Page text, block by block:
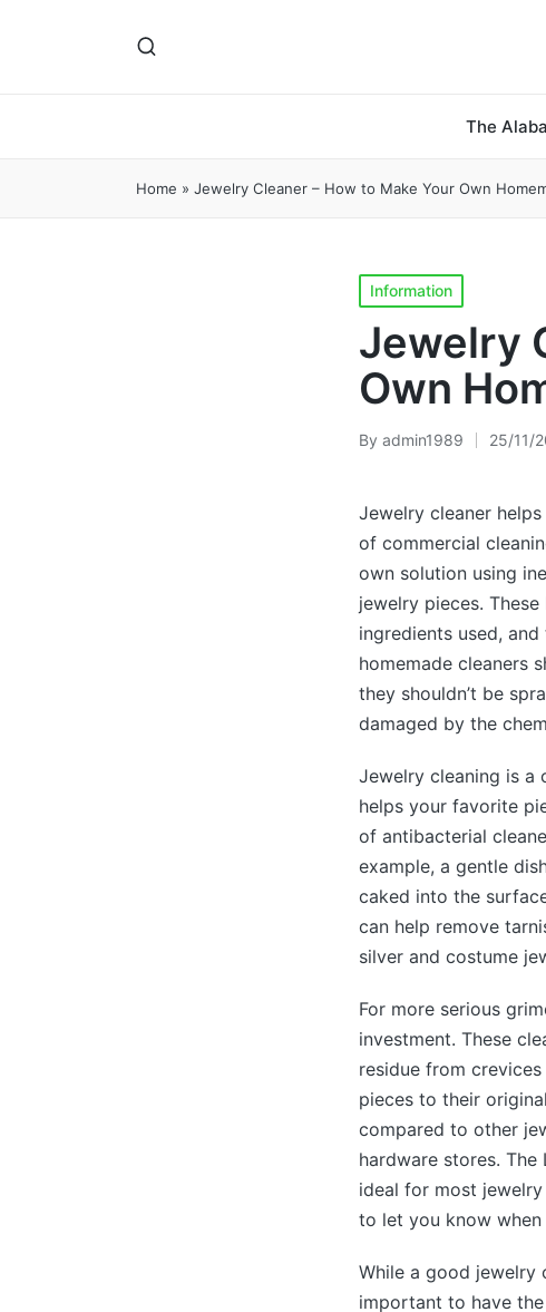
The
Home » Jewelry Cleaner – How to Make Your Own
Posted
in
Information
Jewelry
Own
Posted
By admin1989 25/11/
Jewelry cleaner
of commercial
own solution using
jewelry pieces.
ingredients used,
homemade cleaners
they shouldn’t be
damaged by the
Jewelry cleaning is a
helps your favorite
of antibacterial
example, a gentle
caked into the
can help remove
silver and costume
For more serious
investment. These
residue from
pieces to their
compared to other
hardware stores.
ideal for most
to let you know
While a good jewelry
important to have